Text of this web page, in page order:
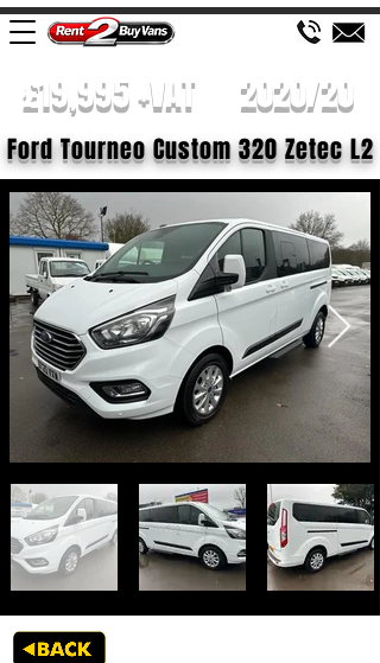
£19,995 +VAT 2020/20
Ford Tourneo Custom 320 Zetec L2